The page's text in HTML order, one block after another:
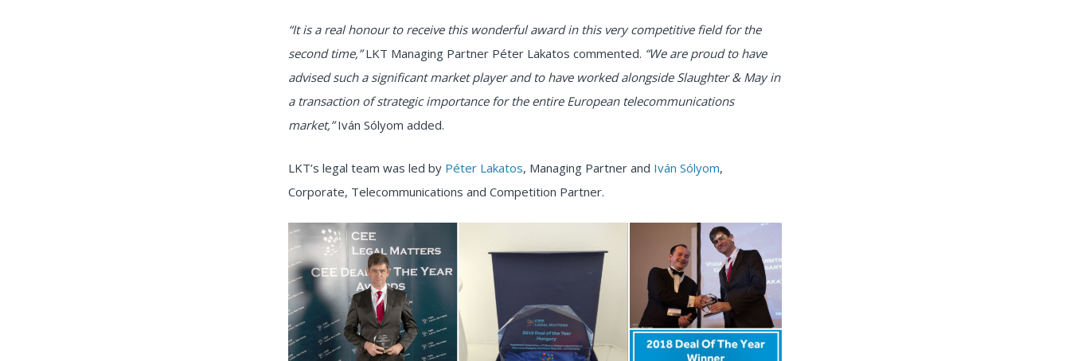
“It is a real honour to receive this wonderful award in this very competitive field for the
second time,”LKT Managing Partner Péter Lakatos commented. “We are proud to have
advised such a significant market player and to have worked alongside Slaughter & May in
a transaction of strategic importance for the entire European telecommunications
market,”Iván Sólyom added.
LKT’s legal team was led by Péter Lakatos, Managing Partner and Iván Sólyom,
Corporate, Telecommunications and Competition Partner.